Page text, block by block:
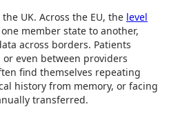
UK. Across the EU, the level
member state to another,
across borders. Patients
even between providers
find themselves repeating
history from memory, or facing
transferred.